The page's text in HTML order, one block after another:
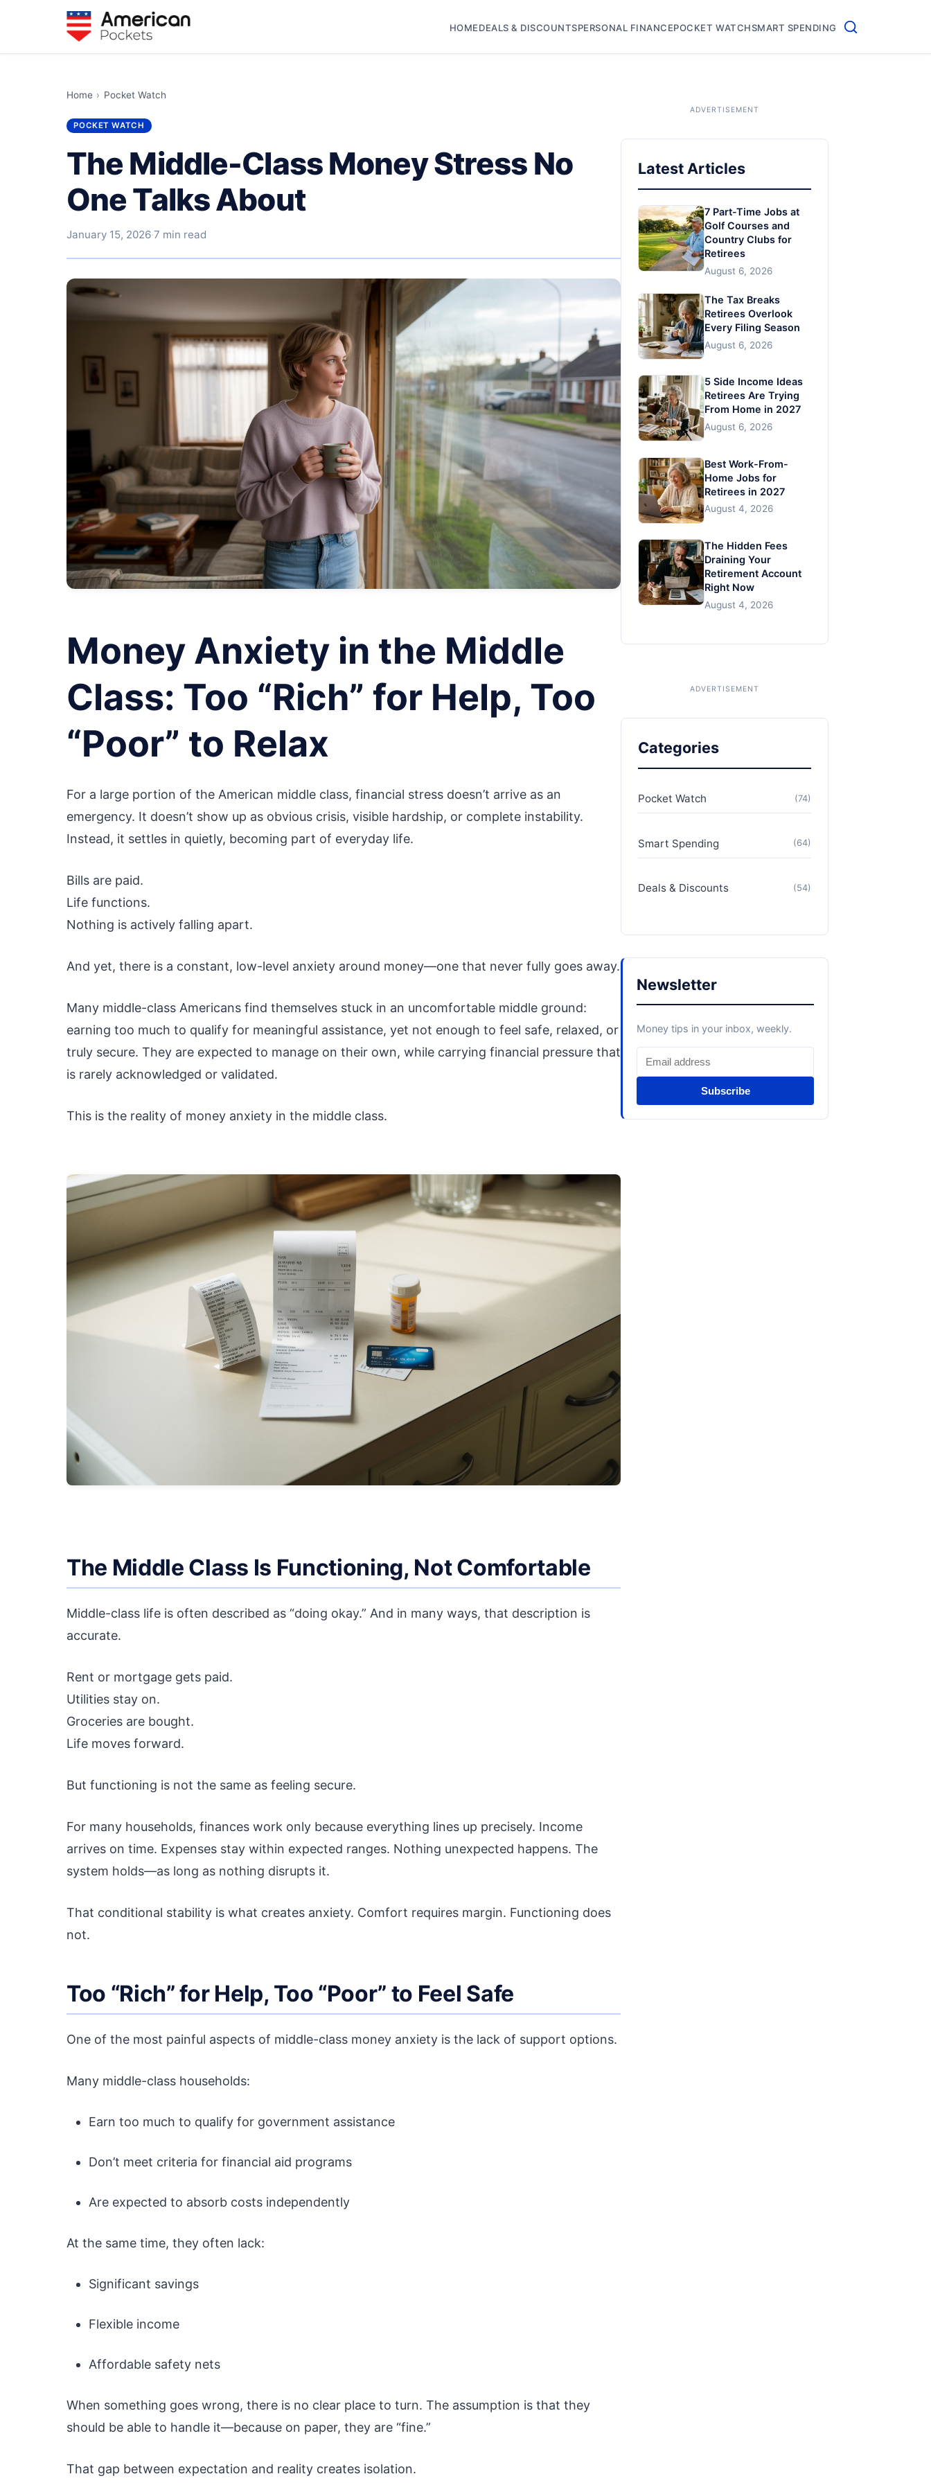
HOMEDEALS & DISCOUNTSPERSONAL FINANCEPOCKET WATCHSMART SPENDING
Home › Pocket Watch
POCKET WATCH
The Middle-Class Money Stress No
One Talks About
January 15, 2026·7 min read
Money Anxiety in the Middle
Class: Too “Rich” for Help, Too
“Poor” to Relax
For a large portion of the American middle class, financial stress doesn’t arrive as an
emergency. It doesn’t show up as obvious crisis, visible hardship, or complete instability.
Instead, it settles in quietly, becoming part of everyday life.
Bills are paid.
Life functions.
Nothing is actively falling apart.
And yet, there is a constant, low-level anxiety around money—one that never fully goes away.
Many middle-class Americans find themselves stuck in an uncomfortable middle ground:
earning too much to qualify for meaningful assistance, yet not enough to feel safe, relaxed, or
truly secure. They are expected to manage on their own, while carrying financial pressure that
is rarely acknowledged or validated.
This is the reality of money anxiety in the middle class.
The Middle Class Is Functioning, Not Comfortable
Middle-class life is often described as “doing okay.” And in many ways, that description is
accurate.
Rent or mortgage gets paid.
Utilities stay on.
Groceries are bought.
Life moves forward.
But functioning is not the same as feeling secure.
For many households, finances work only because everything lines up precisely. Income
arrives on time. Expenses stay within expected ranges. Nothing unexpected happens. The
system holds—as long as nothing disrupts it.
That conditional stability is what creates anxiety. Comfort requires margin. Functioning does
not.
Too “Rich” for Help, Too “Poor” to Feel Safe
One of the most painful aspects of middle-class money anxiety is the lack of support options.
Many middle-class households:
Earn too much to qualify for government assistance
Don’t meet criteria for financial aid programs
Are expected to absorb costs independently
At the same time, they often lack:
Significant savings
Flexible income
Affordable safety nets
When something goes wrong, there is no clear place to turn. The assumption is that they
should be able to handle it—because on paper, they are “fine.”
That gap between expectation and reality creates isolation.
Latest Articles
7 Part-Time Jobs at
Golf Courses and
Country Clubs for
Retirees
August 6, 2026
The Tax Breaks
Retirees Overlook
Every Filing Season
August 6, 2026
5 Side Income Ideas
Retirees Are Trying
From Home in 2027
August 6, 2026
Best Work-From-
Home Jobs for
Retirees in 2027
August 4, 2026
The Hidden Fees
Draining Your
Retirement Account
Right Now
August 4, 2026
Categories
Pocket Watch (74)
Smart Spending (64)
Deals & Discounts (54)
Newsletter
Money tips in your inbox, weekly.
Subscribe